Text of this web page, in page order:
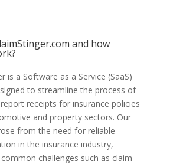
and how
is a Software as a Service (SaaS)
to streamline the process of
receipts for insurance policies
and property sectors. Our
from the need for reliable
in the insurance industry,
challenges such as claim